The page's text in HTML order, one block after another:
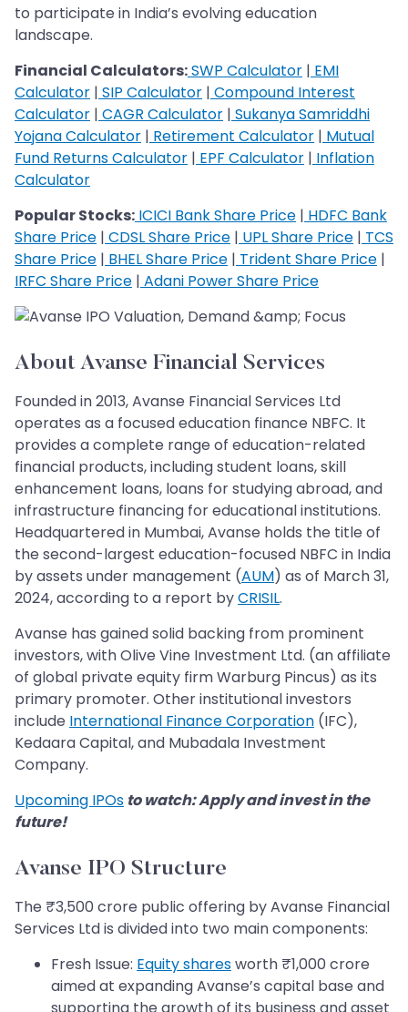
to participate in India’s evolving education
landscape.
Financial Calculators:SWP Calculator | EMI
Calculator | SIP Calculator | Compound Interest
Calculator | CAGR Calculator | Sukanya Samriddhi
Yojana Calculator | Retirement Calculator | Mutual
Fund Returns Calculator | EPF Calculator | Inflation
Calculator
Popular Stocks: ICICI Bank Share Price | HDFC Bank
Share Price | CDSL Share Price | UPL Share Price | TCS
Share Price | BHEL Share Price | Trident Share Price |
IRFC Share Price | Adani Power Share Price
About Avanse Financial Services
Founded in 2013, Avanse Financial Services Ltd
operates as a focused education finance NBFC. It
provides a complete range of education-related
financial products, including student loans, skill
enhancement loans, loans for studying abroad, and
infrastructure financing for educational institutions.
Headquartered in Mumbai, Avanse holds the title of
the second-largest education-focused NBFC in India
by assets under management (AUM) as of March 31,
2024, according to a report byCRISIL.
Avanse has gained solid backing from prominent
investors, with Olive Vine Investment Ltd. (an affiliate
of global private equity firm Warburg Pincus) as its
primary promoter. Other institutional investors
include International Finance Corporation (IFC),
Kedaara Capital, and Mubadala Investment
Company.
Upcoming IPOs to watch: Apply and invest in the
future!
Avanse IPO Structure
The ₹3,500 crore public offering by Avanse Financial
Services Ltd is divided into two main components:
Fresh Issue: Equity sharesworth ₹1,000 crore
aimed at expanding Avanse’s capital base and